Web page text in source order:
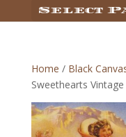
Select
Home / Black
Sweethearts